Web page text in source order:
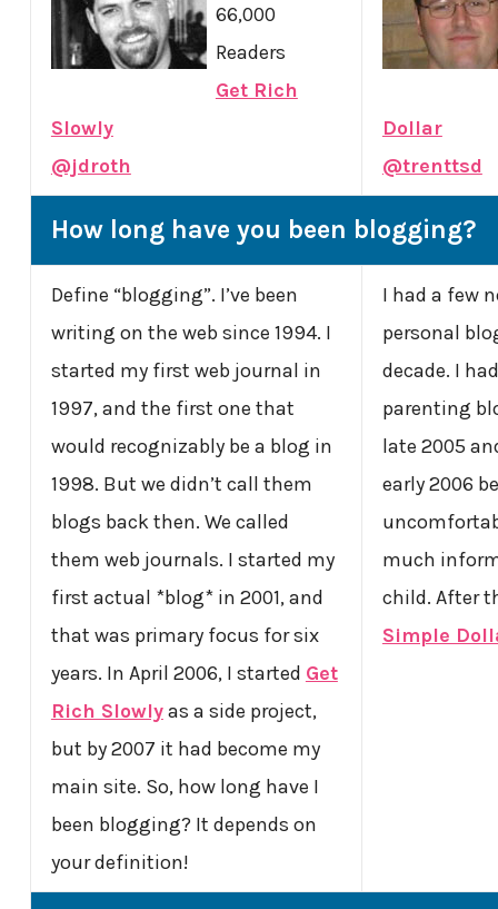
66,000
Readers
Get Rich
Slowly
@jdroth
Dollar
@trenttsd
How long have you been blogging?
Define “blogging”. I’ve been
writing on the web since 1994. I
started my first web journal in
1997, and the first one that
would recognizably be a blog in
1998. But we didn’t call them
blogs back then. We called
them web journals. I started my
first actual *blog* in 2001, and
that was primary focus for six
years. In April 2006, I started Get
Rich Slowlyas a side project,
but by 2007 it had become my
main site. So, how long have I
been blogging? It depends on
your definition!
I had a few
personal
decade. I
parenting
late 2005
early 2006
much
child. After
Simple